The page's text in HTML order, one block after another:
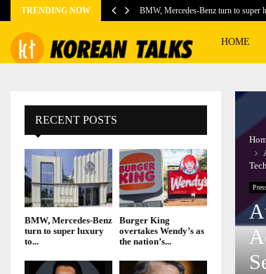
TRENDING NOW BMW, Mercedes-Benz turn to
HOME
RECENT POSTS
BMW, Mercedes-Benz
turn to super luxury
to...
Burger King
overtakes Wendy’s as
the nation’s...